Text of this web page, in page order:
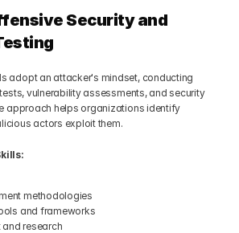
Security and
adopt an attacker's mindset, conducting
vulnerability assessments, and security
approach helps organizations identify
actors exploit them.
methodologies
and frameworks
research